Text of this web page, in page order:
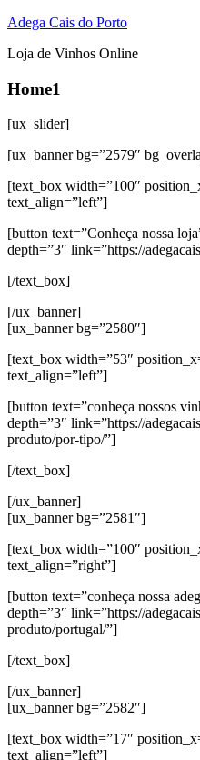
Adega Cais do Porto
Loja de Vinhos Online
Home1
[ux_slider]
[ux_banner bg=”2579″
[text_box width=”100″
text_align=”left”]
[button text=”Conheça nossa
depth=”3″ link=”https://
[/text_box]
[/ux_banner]
[ux_banner bg=”2580″]
[text_box width=”53″
text_align=”left”]
[button text=”conheça nossos
depth=”3″ link=”https://
produto/por-tipo/”]
[/text_box]
[/ux_banner]
[ux_banner bg=”2581″]
[text_box width=”100″
text_align=”right”]
[button text=”conheça nossa
depth=”3″ link=”https://
produto/portugal/”]
[/text_box]
[/ux_banner]
[ux_banner bg=”2582″]
[text_box width=”17″
text_align=”left”]